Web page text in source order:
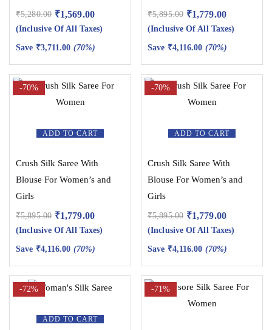
₹5,280.00 ₹1,569.00
(Inclusive Of All Taxes)
Save ₹3,711.00 (70%)
₹5,895.00 ₹1,779.00
(Inclusive Of All Taxes)
Save ₹4,116.00 (70%)
ADD TO CART
-70%
Crush Silk Saree With
Blouse For Women’s and
Girls
₹5,895.00 ₹1,779.00
(Inclusive Of All Taxes)
Save ₹4,116.00 (70%)
ADD TO CART
-70%
Crush Silk Saree With
Blouse For Women’s and
Girls
₹5,895.00 ₹1,779.00
(Inclusive Of All Taxes)
Save ₹4,116.00 (70%)
ADD TO CART
-72% -71%